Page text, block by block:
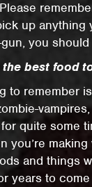
up
gun, you
the best food
to remember
quite some
you’re
and things
years to